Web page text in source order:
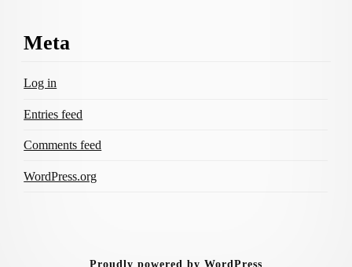
Meta
Log in
Entries feed
Comments feed
WordPress.org
Proudly powered by WordPress